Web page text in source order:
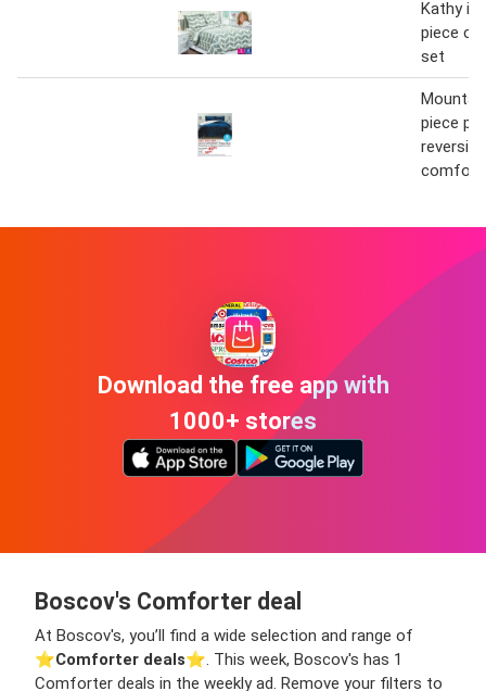
Kathy
piece
set
piece
Download the free app with
1000+ stores
Boscov's Comforter deal
At Boscov's, you’ll find a wide selection and range of
⭐️Comforter deals⭐️. This week, Boscov's has 1
Comforter deals in the weekly ad. Remove your filters to